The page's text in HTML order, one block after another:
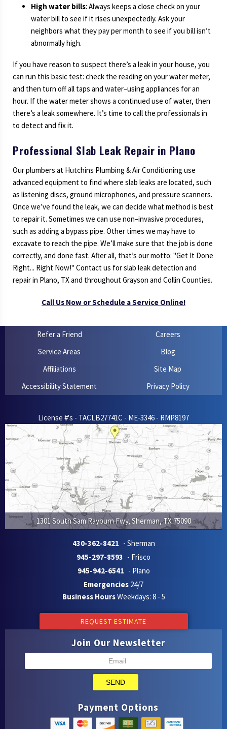
High water bills: Always keeps a close check on your
water bill to see if it rises unexpectedly. Ask your
neighbors what they pay per month to see if you bill isn’t
abnormally high.
If you have reason to suspect there’s a leak in your house, you
can run this basic test: check the reading on your water meter,
and then turn off all taps and water–using appliances for an
hour. If the water meter shows a continued use of water, then
there’s a leak somewhere. It’s time to call the professionals in
to detect and fix it.
Professional Slab Leak Repair in Plano
Our plumbers at Hutchins Plumbing & Air Conditioning use
advanced equipment to find where slab leaks are located, such
as listening discs, ground microphones, and pressure scanners.
Once we’ve found the leak, we can decide what method is best
to repair it. Sometimes we can use non–invasive procedures,
such as adding a bypass pipe. Other times we may have to
excavate to reach the pipe. We’ll make sure that the job is done
correctly, and done fast. After all, that’s our motto: "Get It Done
Right... Right Now!" Contact us for slab leak detection and
repair in Plano, TX and throughout Grayson and Collin Counties.
Call Us Now or Schedule a Service Online!
Refer a Friend
Careers
Service Areas
Blog
Affiliations
Site Map
Accessibility Statement
Privacy Policy
License #'s - TACLB27741C - ME-3346 - RMP8197
1301 South Sam Rayburn Fwy,Sherman,TX75090
430-362-8421 - Sherman
945-297-8593 - Frisco
945-942-6541 - Plano
Emergencies 24/7
Business HoursWeekdays: 8 - 5
REQUEST ESTIMATE
Join Our Newsletter
SEND
Payment Options